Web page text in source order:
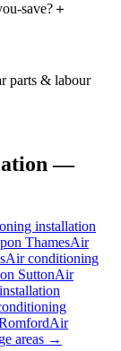
save?＋
parts & labour
—
installation
ThamesAir
Air conditioning
SuttonAir
Air
areas →